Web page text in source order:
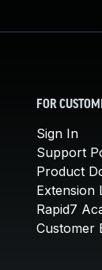
FOR
Sign In
Support
Product
Extension
Rapid7
Customer